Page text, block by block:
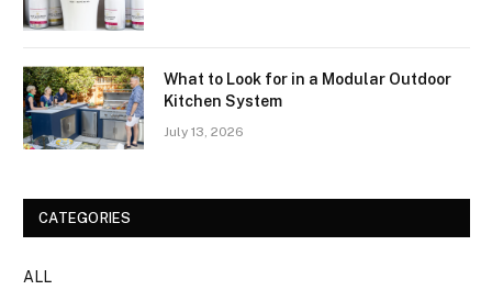
What to Look for in a Modular Outdoor
Kitchen System
July 13, 2026
CATEGORIES
ALL